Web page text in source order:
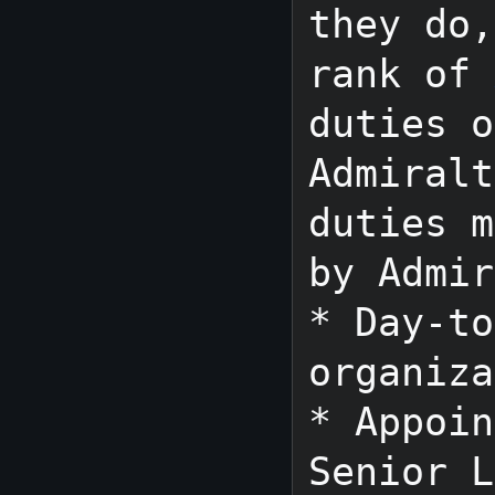
they
rank of
duties
duties
by
* Day-
*
Senior